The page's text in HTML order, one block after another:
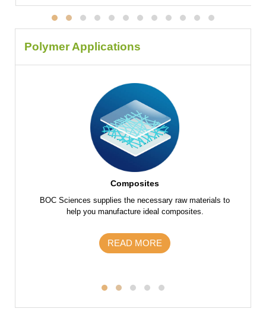
Polymer Applications
Composites
BOC Sciences supplies the necessary raw materials to
help you manufacture ideal composites.
READ MORE